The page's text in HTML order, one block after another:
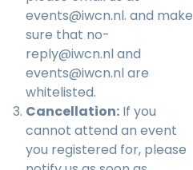
events@iwcn.nl. and make
sure that no-
reply@iwcn.nl and
events@iwcn.nl are
whitelisted.
Cancellation: If you
cannot attend an event
you registered for, please